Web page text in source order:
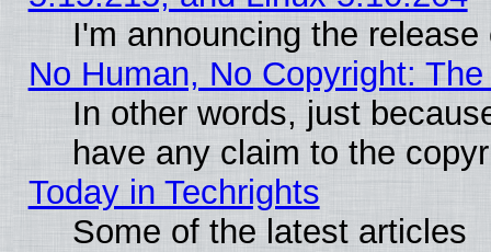
I'm announcing the
No Human, No Copyright:
In other words, just
have any claim to the
Today in Techrights
Some of the latest articles